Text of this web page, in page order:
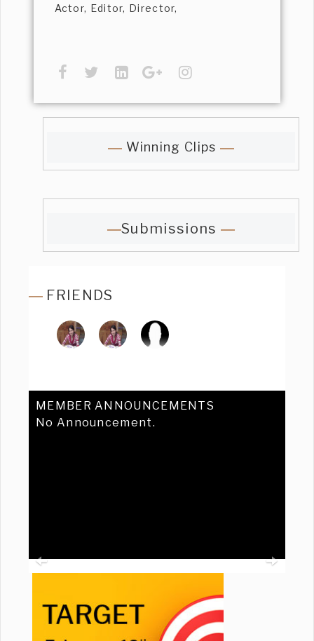
Actor, Editor, Director,
Winning Clips
Submissions
FRIENDS
MEMBER ANNOUNCEMENTS
No Announcement.